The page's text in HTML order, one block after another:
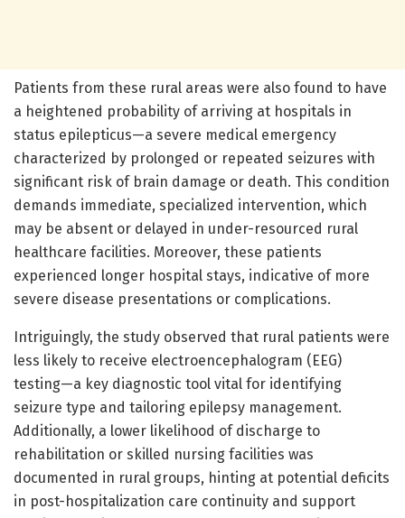
Patients from these rural areas were also found to have
a heightened probability of arriving at hospitals in
status epilepticus—a severe medical emergency
characterized by prolonged or repeated seizures with
significant risk of brain damage or death. This condition
demands immediate, specialized intervention, which
may be absent or delayed in under-resourced rural
healthcare facilities. Moreover, these patients
experienced longer hospital stays, indicative of more
severe disease presentations or complications.
Intriguingly, the study observed that rural patients were
less likely to receive electroencephalogram (EEG)
testing—a key diagnostic tool vital for identifying
seizure type and tailoring epilepsy management.
Additionally, a lower likelihood of discharge to
rehabilitation or skilled nursing facilities was
documented in rural groups, hinting at potential deficits
in post-hospitalization care continuity and support